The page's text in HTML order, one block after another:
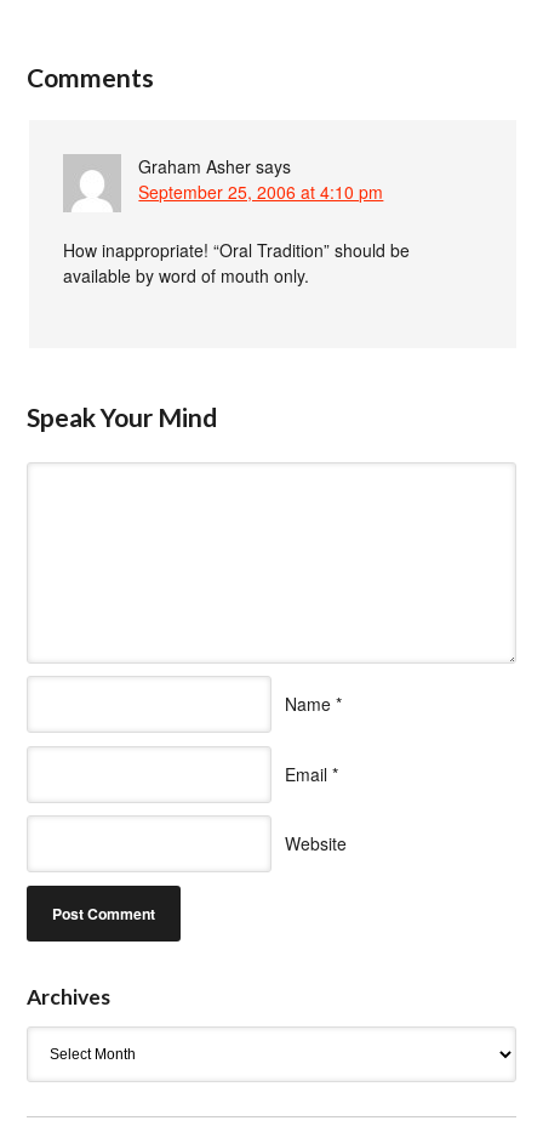
Comments
Graham Asher says
September 25, 2006 at 4:10 pm
How inappropriate! “Oral Tradition” should be
available by word of mouth only.
Speak Your Mind
Name *
Email *
Website
Archives